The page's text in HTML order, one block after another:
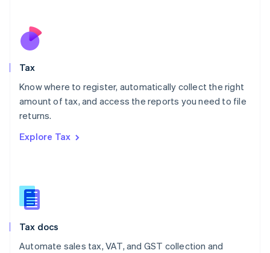
Tax
Know where to register, automatically collect the right
amount of tax, and access the reports you need to file
returns.
Explore Tax
Tax docs
Automate sales tax, VAT, and GST collection and
Nederlands
New Zealand
Poland
English
Portugal
Romania
Slovakia
English
English
Spain